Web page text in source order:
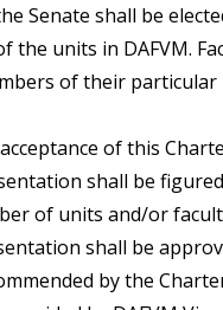
Senate shall be
the units in DAFVM.
of their particular
of this
shall be
of units and/or
shall be
by the